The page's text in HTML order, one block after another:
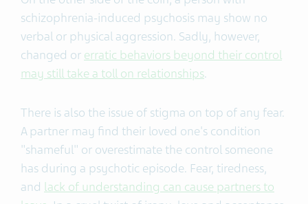
schizophrenia-induced psychosis may show no
verbal or physical aggression. Sadly, however,
changed or erratic behaviors beyond their control
may still take a toll on relationships.
There is also the issue of stigma on top of any fear.
A partner may find their loved one's condition
"shameful" or overestimate the control someone
has during a psychotic episode. Fear, tiredness,
and lack of understanding can cause partners to